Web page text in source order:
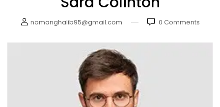
nomanghalib95@gmail.com 0 Comments